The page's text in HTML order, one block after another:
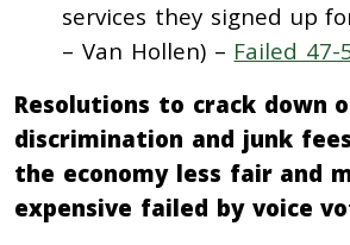
services they signed up
– Van Hollen) – Failed 47-
Resolutions to crack down
discrimination and junk
the economy less fair and
expensive failed by voice